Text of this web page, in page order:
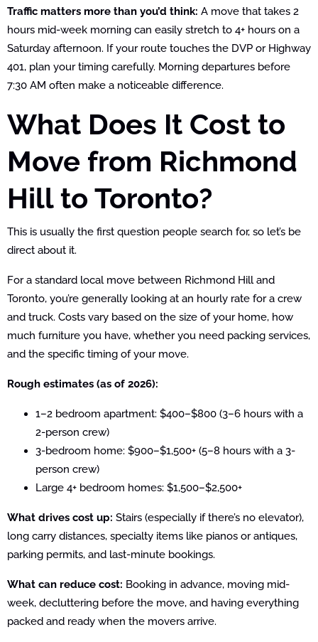
Traffic matters more than you’d think: A move that takes 2
hours mid-week morning can easily stretch to 4+ hours on a
Saturday afternoon. If your route touches the DVP or Highway
401, plan your timing carefully. Morning departures before
7:30 AM often make a noticeable difference.
What Does It Cost to
Move from Richmond
Hill to Toronto?
This is usually the first question people search for, so let’s be
direct about it.
For a standard local move between Richmond Hill and
Toronto, you’re generally looking at an hourly rate for a crew
and truck. Costs vary based on the size of your home, how
much furniture you have, whether you need packing services,
and the specific timing of your move.
Rough estimates (as of 2026):
1–2 bedroom apartment: $400–$800 (3–6 hours with a
2-person crew)
3-bedroom home: $900–$1,500+ (5–8 hours with a 3-
person crew)
Large 4+ bedroom homes: $1,500–$2,500+
What drives cost up: Stairs (especially if there’s no elevator),
long carry distances, specialty items like pianos or antiques,
parking permits, and last-minute bookings.
What can reduce cost: Booking in advance, moving mid-
week, decluttering before the move, and having everything
packed and ready when the movers arrive.